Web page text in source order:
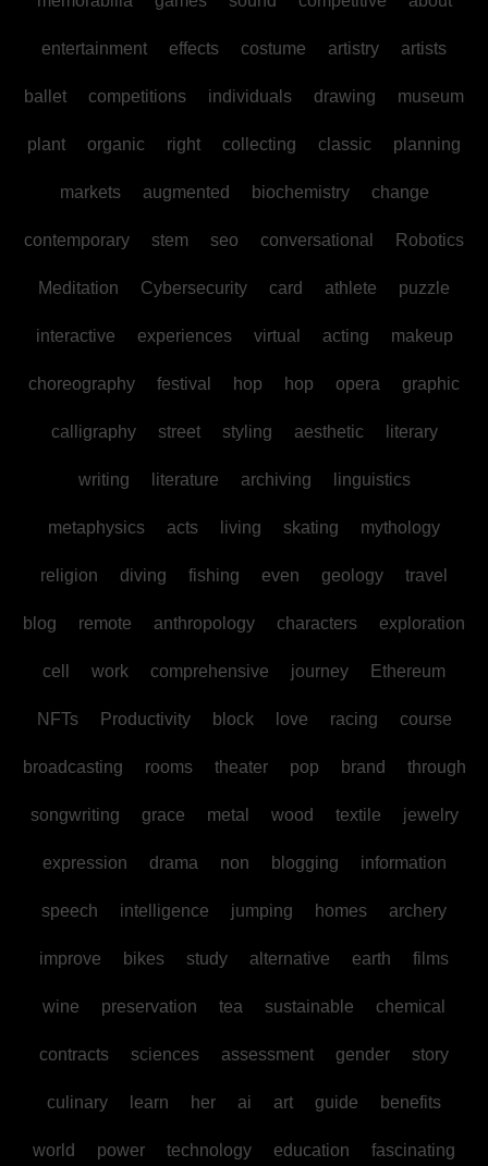
entertainment effects costume artistry artists
ballet competitions individuals drawing museum
plant organic right collecting classic planning
markets augmented biochemistry change
contemporary stem seo conversational Robotics
Meditation Cybersecurity card athlete puzzle
interactive experiences virtual acting makeup
choreography festival hop hop opera graphic
calligraphy street styling aesthetic literary
writing literature archiving linguistics
metaphysics acts living skating mythology
religion diving fishing even geology travel
blog remote anthropology characters exploration
cell work comprehensive journey Ethereum
NFTs Productivity block love racing course
broadcasting rooms theater pop brand through
songwriting grace metal wood textile jewelry
expression drama non blogging information
speech intelligence jumping homes archery
improve bikes study alternative earth films
wine preservation tea sustainable chemical
contracts sciences assessment gender story
culinary learn her ai art guide benefits
world power technology education fascinating